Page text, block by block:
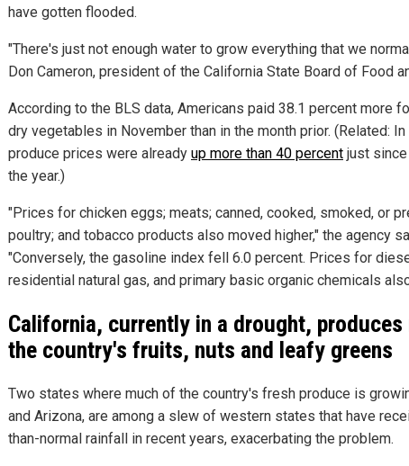
have gotten flooded.
"There's just not enough water to grow everything that we
Don Cameron, president of the California State Board of Food
According to the BLS data, Americans paid 38.1 percent more
dry vegetables in November than in the month prior. (Related: In
produce prices were already up more than 40 percent just
the year.)
"Prices for chicken eggs; meats; canned, cooked, smoked, or
poultry; and tobacco products also moved higher," the agency
"Conversely, the gasoline index fell 6.0 percent. Prices for
residential natural gas, and primary basic organic chemicals
California, currently in a drought,
the country's fruits, nuts and leafy greens
Two states where much of the country's fresh produce is
and Arizona, are among a slew of western states that have
than-normal rainfall in recent years, exacerbating the problem.